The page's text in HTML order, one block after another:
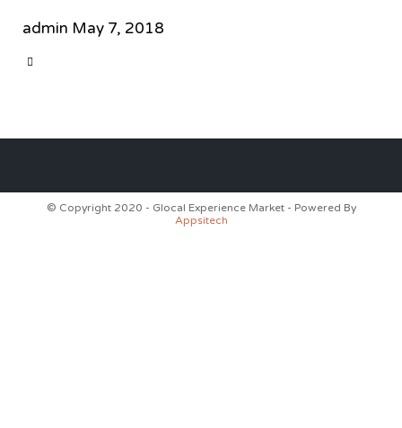
admin May 7, 2018

© Copyright 2020 - Glocal Experience Market - Powered By
Appsitech